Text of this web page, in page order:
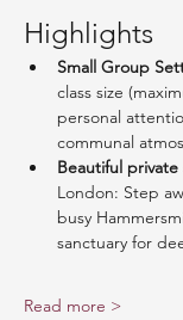
Highlights
Small Group
class size
personal
communal
Beautiful
London: Step
busy
sanctuary for
Read more >